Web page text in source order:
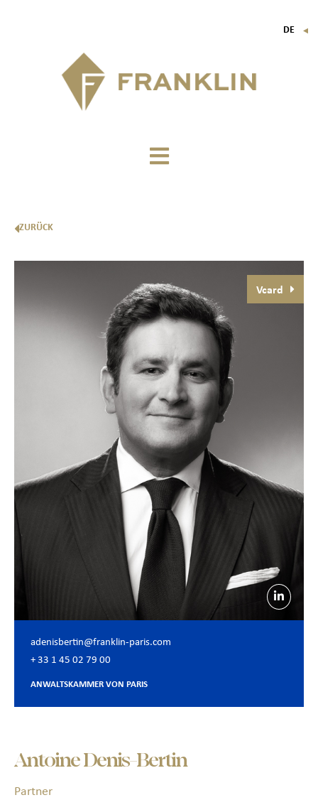
DE ▼
ZURÜCK
Vcard
adenisbertin@franklin-paris.com
+ 33 1 45 02 79 00
ANWALTSKAMMER VON PARIS
Antoine Denis-Bertin
Partner